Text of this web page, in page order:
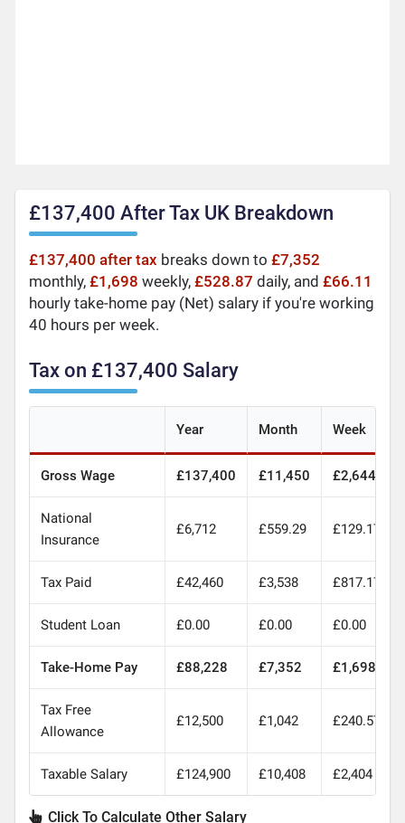
£137,400 After Tax UK Breakdown
£137,400 after tax breaks down to£7,352
monthly,£1,698 weekly,£528.87 daily, and£66.11
hourly take-home pay (Net) salary if you're working
40 hours per week.
Tax on £137,400 Salary
Year Month Week
Gross Wage £137,400 £11,450 £2,644
National
Insurance
£6,712 £559.29 £129.17
Tax Paid £42,460 £3,538 £817.17
Student Loan £0.00 £0.00 £0.00
Take-Home Pay £88,228 £7,352 £1,698
Tax Free
Allowance
£12,500 £1,042 £240.57
Taxable Salary £124,900 £10,408 £2,404
Click To Calculate Other Salary